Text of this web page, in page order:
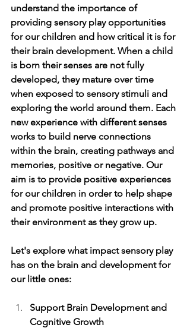
understand the importance of
providing sensory play opportunities
for our children and how critical it is for
their brain development. When a child
is born their senses are not fully
developed, they mature over time
when exposed to sensory stimuli and
exploring the world around them. Each
new experience with different senses
works to build nerve connections
within the brain, creating pathways and
memories, positive or negative. Our
aim is to provide positive experiences
for our children in order to help shape
and promote positive interactions with
their environment as they grow up.
Let's explore what impact sensory play
has on the brain and development for
our little ones:
Support Brain Development and
Cognitive Growth